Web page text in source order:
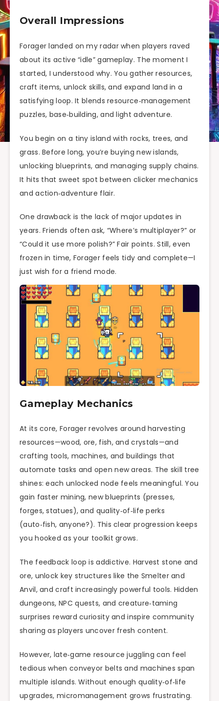
Overall Impressions
Forager landed on my radar when players raved
about its active “idle” gameplay. The moment I
started, I understood why. You gather resources,
craft items, unlock skills, and expand land in a
satisfying loop. It blends resource‑management
puzzles, base‑building, and light adventure.
You begin on a tiny island with rocks, trees, and
grass. Before long, you’re buying new islands,
unlocking blueprints, and managing supply chains.
It hits that sweet spot between clicker mechanics
and action‑adventure flair.
One drawback is the lack of major updates in
years. Friends often ask, “Where’s multiplayer?” or
“Could it use more polish?” Fair points. Still, even
frozen in time, Forager feels tidy and complete—I
just wish for a friend mode.
Gameplay Mechanics
At its core, Forager revolves around harvesting
resources—wood, ore, fish, and crystals—and
crafting tools, machines, and buildings that
automate tasks and open new areas. The skill tree
shines: each unlocked node feels meaningful. You
gain faster mining, new blueprints (presses,
forges, statues), and quality‑of‑life perks
(auto‑fish, anyone?). This clear progression keeps
you hooked as your toolkit grows.
The feedback loop is addictive. Harvest stone and
ore, unlock key structures like the Smelter and
Anvil, and craft increasingly powerful tools. Hidden
dungeons, NPC quests, and creature‑taming
surprises reward curiosity and inspire community
sharing as players uncover fresh content.
However, late‑game resource juggling can feel
tedious when conveyor belts and machines span
multiple islands. Without enough quality‑of‑life
upgrades, micromanagement grows frustrating.